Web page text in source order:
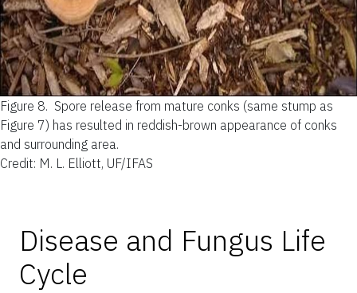
Figure 8. Spore release from mature conks (same stump as
Figure 7) has resulted in reddish-brown appearance of conks
and surrounding area.
Credit: M. L. Elliott, UF/IFAS
Disease and Fungus Life
Cycle